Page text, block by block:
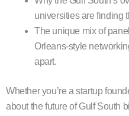
universities are finding
The unique mix of
Orleans-style
apart.
Whether you’re a startup
about the future of Gulf South